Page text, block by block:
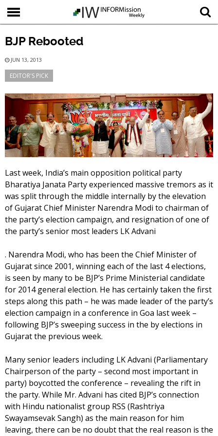
BJP Rebooted
JUN 13, 2013
EDITOR'S PICK
Last week, India’s main opposition political party
Bharatiya Janata Party experienced massive tremors as it
was split through the middle internally by the elevation
of Gujarat Chief Minister Narendra Modi to chairman of
the party’s election campaign, and resignation of one of
the party’s senior most leaders LK Advani
. Narendra Modi, who has been the Chief Minister of
Gujarat since 2001, winning each of the last 4 elections,
is seen by many to be BJP’s Prime Ministerial candidate
for 2014 general election. He has certainly taken the first
steps along this path – he was made leader of the party’s
election campaign in a conference in Goa last week –
following BJP’s sweeping success in the by elections in
Gujarat the previous week.
Many senior leaders including LK Advani (Parliamentary
Chairperson of the party – second most important in
party) boycotted the conference – revealing the rift in
the party. While Mr. Advani has cited BJP’s connection
with Hindu nationalist group RSS (Rashtriya
Swayamsevak Sangh) as the main reason for him
leaving, there can be no doubt that the real reason is the